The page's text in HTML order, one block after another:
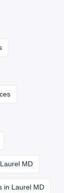
MD
in Laurel MD